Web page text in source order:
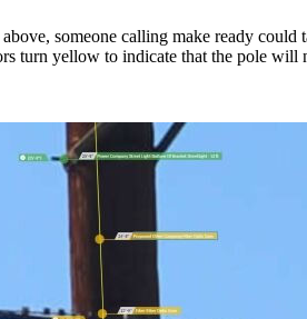
someone calling make ready
turn yellow to indicate that the pole